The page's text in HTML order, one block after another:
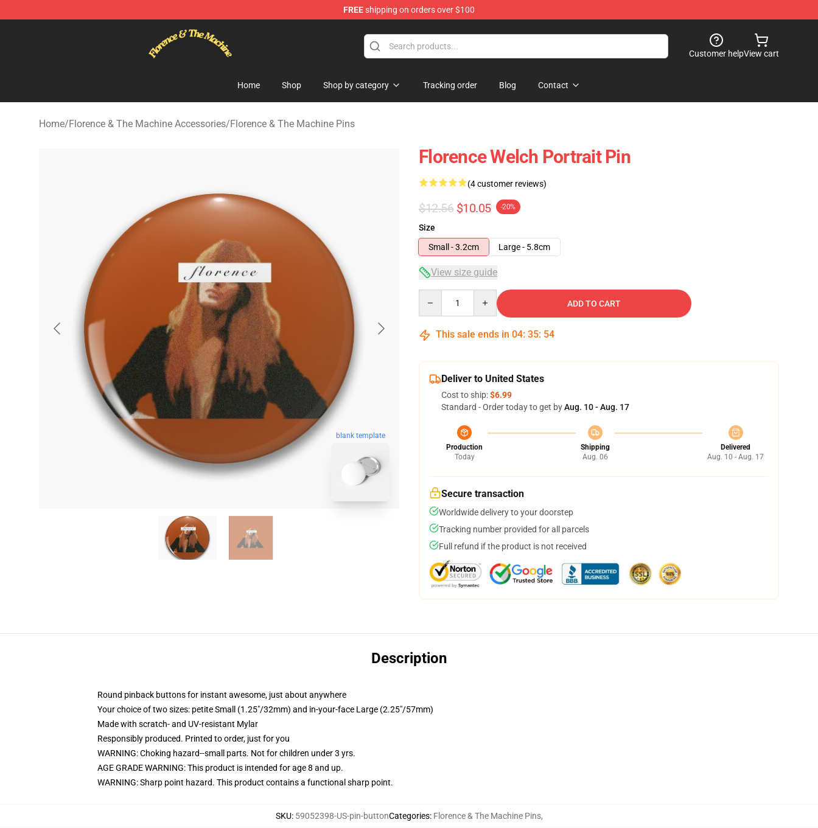
FREEshipping on orders over $100
Florence & The Machine Shop - Official Florence & The Machine Merchandise Store
Customer helpView cart
Home Shop Shop by category Tracking order Blog Contact
Home/Florence & The Machine Accessories/Florence & The Machine Pins
blank template
Florence Welch Portrait Pin
(4 customer reviews)
$12.56 $10.05 -20%
Size
Small - 3.2cm
Large - 5.8cm
View size guide
ADD TO CART
This sale ends in 04: 35: 53
Deliver to United States
Cost to ship:$6.99
Standard - Order today to get byAug. 10 - Aug. 17
Production
Today
Shipping
Aug. 06
Delivered
Aug. 10 - Aug. 17
Secure transaction
Worldwide delivery to your doorstep
Tracking number provided for all parcels
Full refund if the product is not received
Description
Round pinback buttons for instant awesome, just about anywhere
Your choice of two sizes: petite Small (1.25"/32mm) and in-your-face Large (2.25"/57mm)
Made with scratch- and UV-resistant Mylar
Responsibly produced. Printed to order, just for you
WARNING: Choking hazard--small parts. Not for children under 3 yrs.
AGE GRADE WARNING: This product is intended for age 8 and up.
WARNING: Sharp point hazard. This product contains a functional sharp point.
SKU: 59052398-US-pin-buttonCategories: Florence & The Machine Pins,